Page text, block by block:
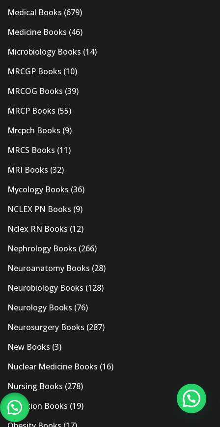
Medical Books (679)
Medicine Books (46)
Microbiology Books (14)
MRCGP Books (10)
MRCOG Books (39)
MRCP Books (55)
Mrcpch Books (9)
MRCS Books (11)
MRI Books (32)
Mycology Books (36)
NCLEX PN Books (9)
Nclex RN Books (12)
Nephrology Books (266)
Neuroanatomy Books (28)
Neurobiology Books (128)
Neurology Books (76)
Neurosurgery Books (287)
New Books (3)
Nuclear Medicine Books (16)
Nursing Books (278)
Nutrition Books (19)